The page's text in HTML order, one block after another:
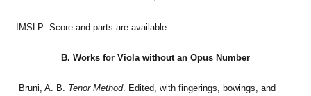
IMSLP: Score and parts are available.
B. Works for Viola without an Opus Number
Bruni, A. B. Tenor Method. Edited, with fingerings, bowings, and